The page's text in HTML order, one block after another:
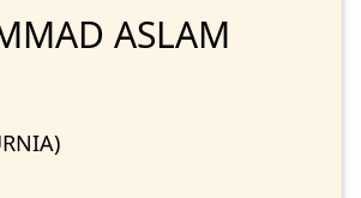
ASLAM